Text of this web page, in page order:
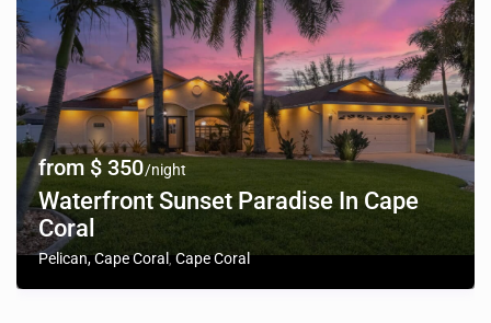
from $ 350/night
Waterfront Sunset Paradise In Cape
Coral
Pelican, Cape Coral,Cape Coral